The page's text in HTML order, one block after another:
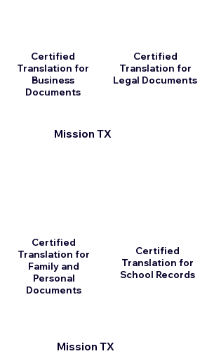
Mission TX
Certified
Translation for
Business
Documents
Certified
Translation for
Family and
Personal
Documents
Certified
Translation for
Legal Documents
Certified
Translation for
School Records
Mission TX